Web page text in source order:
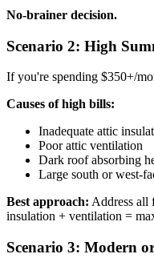
No-brainer decision.
Scenario 2: High
If you're spending $350+/
Causes of high bills:
Inadequate attic
Poor attic ventilation
Dark roof absorbing
Large south or west-
Best approach: Address all
insulation + ventilation =
Scenario 3: Modern